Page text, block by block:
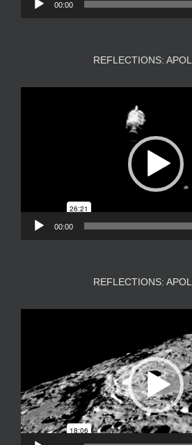
00:00
REFLECTIONS:
00:00
REFLECTIONS: